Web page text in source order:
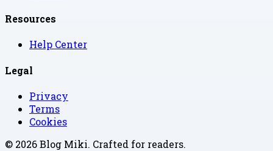
Resources
Help Center
Legal
Privacy
Terms
Cookies
© 2026Blog Miki. Crafted for readers.